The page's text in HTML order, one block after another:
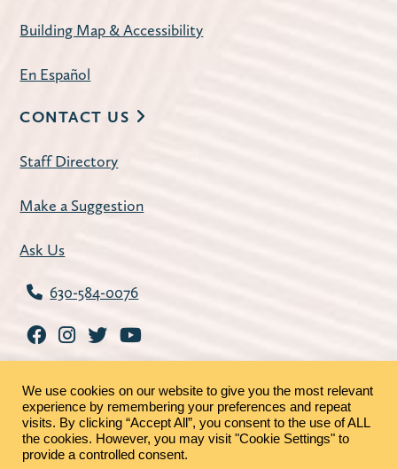
Building Map & Accessibility
En Español
CONTACT US
Staff Directory
Make a Suggestion
Ask Us
630-584-0076
©2026 - St. Charles Public Library |Privacy Policy |
We use cookies on our website to give you the most relevant
experience by remembering your preferences and repeat
visits. By clicking “Accept All”, you consent to the use of ALL
the cookies. However, you may visit "Cookie Settings" to
provide a controlled consent.